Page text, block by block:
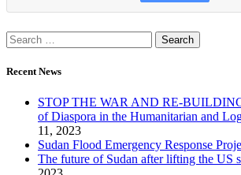
Recent News
STOP THE WAR AND RE-
of Diaspora in the Humanitarian and
11, 2023
Sudan Flood Emergency Response
The future of Sudan after lifting the US